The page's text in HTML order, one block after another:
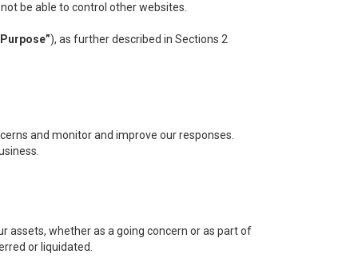
be able to control other websites.
), as further described in Sections 2
and monitor and improve our responses.
assets, whether as a going concern or as part of
or liquidated.